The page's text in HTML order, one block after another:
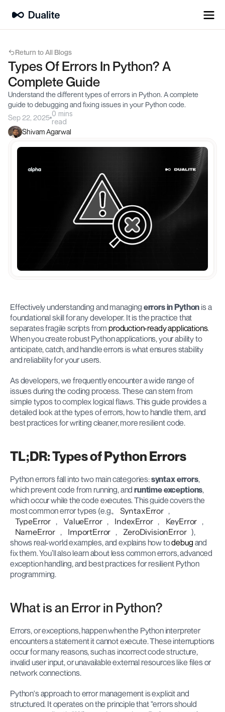
Return to All Blogs
Types Of Errors In Python? A
Complete Guide
Understand the different types of errors in Python. A complete
guide to debugging and fixing issues in your Python code.
Sep 22, 2025 0 mins
read
Shivam Agarwal
Effectively understanding and managing errors in Python is a
foundational skill for any developer. It is the practice that
separates fragile scripts from production-ready applications.
When you create robust Python applications, your ability to
anticipate, catch, and handle errors is what ensures stability
and reliability for your users.
As developers, we frequently encounter a wide range of
issues during the coding process. These can stem from
simple typos to complex logical flaws. This guide provides a
detailed look at the types of errors, how to handle them, and
best practices for writing cleaner, more resilient code.
TL;DR: Types of Python Errors
Python errors fall into two main categories: syntax errors,
which prevent code from running, and runtime exceptions,
which occur while the code executes. This guide covers the
most common error types (e.g.,
SyntaxError
TypeError , ValueError , IndexError , KeyError
,
NameError , ImportError , ZeroDivisionError ),
shows real-world examples, and explains how to debug and
fix them. You’ll also learn about less common errors, advanced
exception handling, and best practices for resilient Python
programming.
What is an Error in Python?
Errors, or exceptions, happen when the Python interpreter
encounters a statement it cannot execute. These interruptions
occur for many reasons, such as incorrect code structure,
invalid user input, or unavailable external resources like files or
network connections.
Python's approach to error management is explicit and
structured. It operates on the principle that "errors should